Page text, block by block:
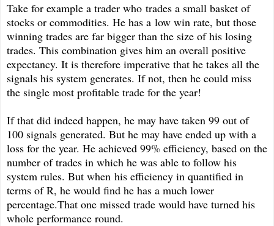
Take for example a trader who trades a small basket of
stocks or commodities. He has a low win rate, but those
winning trades are far bigger than the size of his losing
trades. This combination gives him an overall positive
expectancy. It is therefore imperative that he takes all the
signals his system generates. If not, then he could miss
the single most profitable trade for the year!
If that did indeed happen, he may have taken 99 out of
100 signals generated. But he may have ended up with a
loss for the year. He achieved 99% efficiency, based on the
number of trades in which he was able to follow his
system rules. But when his efficiency in quantified in
terms of R, he would find he has a much lower
percentage.That one missed trade would have turned his
whole performance round.